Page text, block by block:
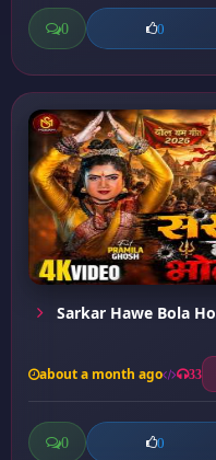
0 0
Sarkar Hawe Bola Ho
about a month ago 33
0 0